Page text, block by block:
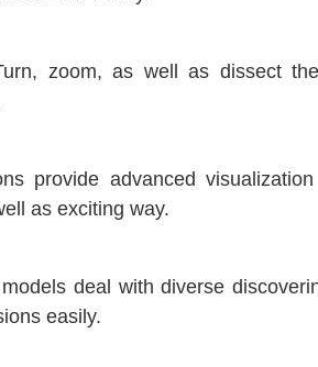
zoom, as well as dissect
provide advanced
as exciting way.
deal with diverse
easily.